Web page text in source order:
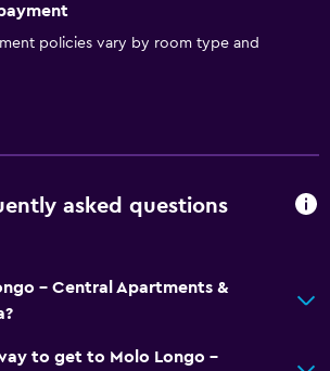
policies vary by room type and
asked questions
- Central Apartments &
to get to Molo Longo -